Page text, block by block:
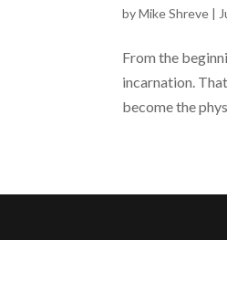
byMike Shreve |
From the
incarnation.
become the